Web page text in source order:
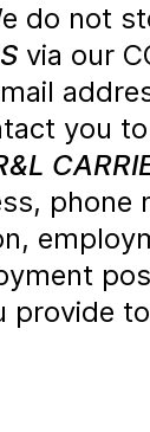
do not
via our
you
provide to